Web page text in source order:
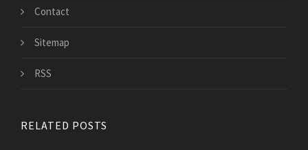
Contact
Sitemap
RSS
RELATED POSTS